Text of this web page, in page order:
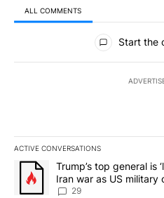
ALL COMMENTS
All Comments
Start the
ACTIVE CONVERSATIONS
The following is a list of the
A trending article titled
Trump’s top general is
Iran war as US military
sources say
29